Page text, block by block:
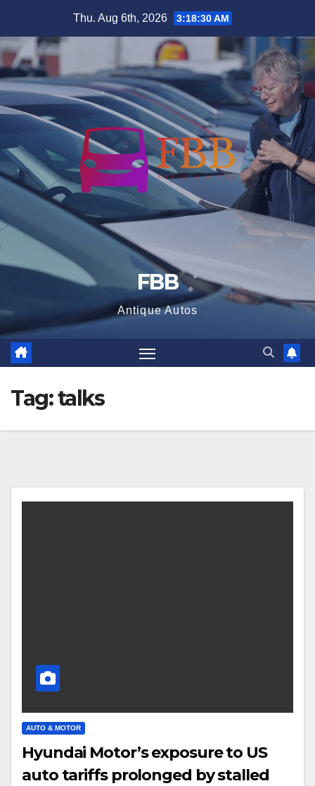
content
Thu. Aug 6th, 2026 3:18:31 AM
FBB
Antique Autos
Tag:talks
AUTO & MOTOR
Hyundai Motor’s exposure to US
auto tariffs prolonged by stalled